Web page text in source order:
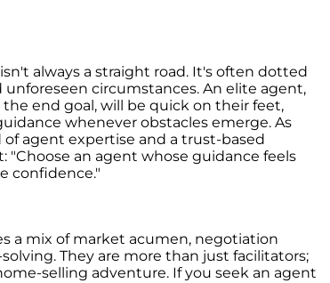
always a straight road. It's often dotted
circumstances. An elite agent,
end goal, will be quick on their feet,
whenever obstacles emerge. As
of agent expertise and a trust-based
an agent whose guidance feels
confidence."
a mix of market acumen, negotiation
They are more than just facilitators;
selling adventure. If you seek an agent